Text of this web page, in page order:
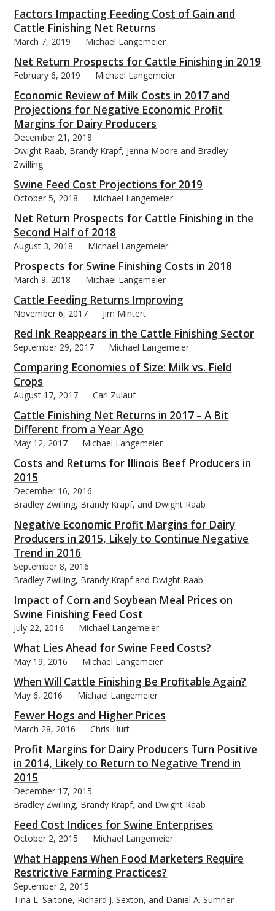
Factors Impacting Feeding Cost of Gain and
Cattle Finishing Net Returns
March 7, 2019 Michael Langemeier
Net Return Prospects for Cattle Finishing in 2019
February 6, 2019 Michael Langemeier
Economic Review of Milk Costs in 2017 and
Projections for Negative Economic Profit
Margins for Dairy Producers
December 21, 2018
Dwight Raab, Brandy Krapf, Jenna Moore and Bradley
Zwilling
Swine Feed Cost Projections for 2019
October 5, 2018 Michael Langemeier
Net Return Prospects for Cattle Finishing in the
Second Half of 2018
August 3, 2018 Michael Langemeier
Prospects for Swine Finishing Costs in 2018
March 9, 2018 Michael Langemeier
Cattle Feeding Returns Improving
November 6, 2017 Jim Mintert
Red Ink Reappears in the Cattle Finishing Sector
September 29, 2017 Michael Langemeier
Comparing Economies of Size: Milk vs. Field
Crops
August 17, 2017 Carl Zulauf
Cattle Finishing Net Returns in 2017 – A Bit
Different from a Year Ago
May 12, 2017 Michael Langemeier
Costs and Returns for Illinois Beef Producers in
2015
December 16, 2016
Bradley Zwilling, Brandy Krapf, and Dwight Raab
Negative Economic Profit Margins for Dairy
Producers in 2015, Likely to Continue Negative
Trend in 2016
September 8, 2016
Bradley Zwilling, Brandy Krapf and Dwight Raab
Impact of Corn and Soybean Meal Prices on
Swine Finishing Feed Cost
July 22, 2016 Michael Langemeier
What Lies Ahead for Swine Feed Costs?
May 19, 2016 Michael Langemeier
When Will Cattle Finishing Be Profitable Again?
May 6, 2016 Michael Langemeier
Fewer Hogs and Higher Prices
March 28, 2016 Chris Hurt
Profit Margins for Dairy Producers Turn Positive
in 2014, Likely to Return to Negative Trend in
2015
December 17, 2015
Bradley Zwilling, Brandy Krapf, and Dwight Raab
Feed Cost Indices for Swine Enterprises
October 2, 2015 Michael Langemeier
What Happens When Food Marketers Require
Restrictive Farming Practices?
September 2, 2015
Tina L. Saitone, Richard J. Sexton, and Daniel A. Sumner